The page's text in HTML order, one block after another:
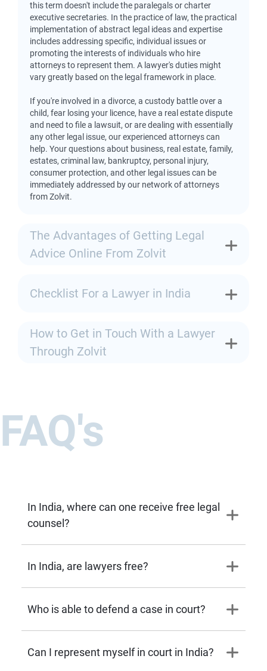
this term doesn't include the paralegals or charter
executive secretaries. In the practice of law, the practical
implementation of abstract legal ideas and expertise
includes addressing specific, individual issues or
promoting the interests of individuals who hire
attorneys to represent them. A lawyer's duties might
vary greatly based on the legal framework in place.
If you're involved in a divorce, a custody battle over a
child, fear losing your licence, have a real estate dispute
and need to file a lawsuit, or are dealing with essentially
any other legal issue, our experienced attorneys can
help. Your questions about business, real estate, family,
estates, criminal law, bankruptcy, personal injury,
consumer protection, and other legal issues can be
immediately addressed by our network of attorneys
from Zolvit.
The Advantages of Getting Legal
Advice Online From Zolvit
Checklist For a Lawyer in India
How to Get in Touch With a Lawyer
Through Zolvit
FAQ's
In India, where can one receive free legal
counsel?
In India, are lawyers free?
Who is able to defend a case in court?
Can I represent myself in court in India?